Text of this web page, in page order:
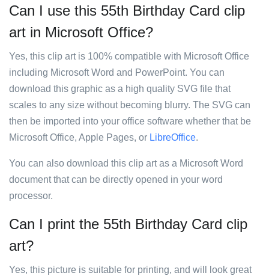
Can I use this 55th Birthday Card clip
art in Microsoft Office?
Yes, this clip art is 100% compatible with Microsoft Office
including Microsoft Word and PowerPoint. You can
download this graphic as a high quality SVG file that
scales to any size without becoming blurry. The SVG can
then be imported into your office software whether that be
Microsoft Office, Apple Pages, or LibreOffice.
You can also download this clip art as a Microsoft Word
document that can be directly opened in your word
processor.
Can I print the 55th Birthday Card clip
art?
Yes, this picture is suitable for printing, and will look great